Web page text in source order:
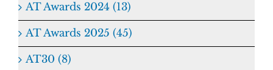
AT Awards 2024 (13)
AT Awards 2025 (45)
AT30 (8)